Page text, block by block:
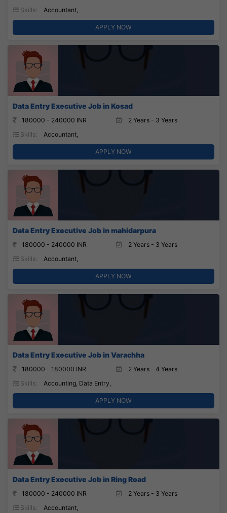
Skills:
Accountant,
APPLY NOW
Data Entry Executive Job in Kosad
180000 - 240000 INR
2 Years - 3 Years
Skills:
Accountant,
APPLY NOW
Data Entry Executive Job in mahidarpura
180000 - 240000 INR
2 Years - 3 Years
Skills:
Accountant,
APPLY NOW
Data Entry Executive Job in Varachha
180000 - 180000 INR
2 Years - 4 Years
Skills:
Accounting, Data Entry,
APPLY NOW
Data Entry Executive Job in Ring Road
180000 - 240000 INR
2 Years - 3 Years
Skills:
Accountant,